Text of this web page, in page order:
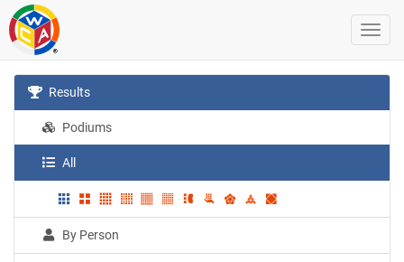
Results
Podiums
All
By Person